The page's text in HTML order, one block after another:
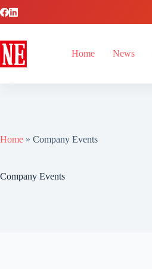
Home News
Home » Company Events
Company Events